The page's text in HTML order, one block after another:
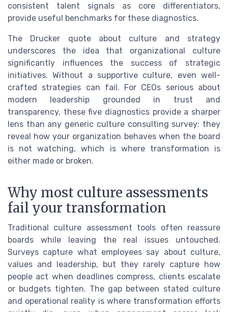
consistent talent signals as core differentiators,
provide useful benchmarks for these diagnostics.
The Drucker quote about culture and strategy
underscores the idea that organizational culture
significantly influences the success of strategic
initiatives. Without a supportive culture, even well-
crafted strategies can fail. For CEOs serious about
modern leadership grounded in trust and
transparency, these five diagnostics provide a sharper
lens than any generic culture consulting survey: they
reveal how your organization behaves when the board
is not watching, which is where transformation is
either made or broken.
Why most culture assessments
fail your transformation
Traditional culture assessment tools often reassure
boards while leaving the real issues untouched.
Surveys capture what employees say about culture,
values and leadership, but they rarely capture how
people act when deadlines compress, clients escalate
or budgets tighten. The gap between stated culture
and operational reality is where transformation efforts